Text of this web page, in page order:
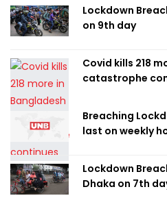
Lockdown
on 9th day
Covid kills 218
catastrophe
Breaching
last on weekly
Lockdown
Dhaka on 7th